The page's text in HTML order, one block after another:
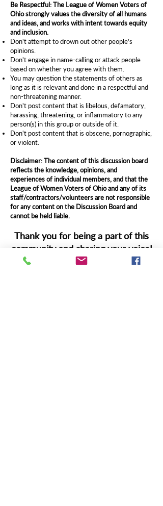
Be Respectful: The League of Women Voters of
Ohio strongly values the diversity of all humans
and ideas, and works with intent towards equity
and inclusion.
Don't attempt to drown out other people's
opinions.
Don't engage in name-calling or attack people
based on whether you agree with them.
You may question the statements of others as
long as it is relevant and done in a respectful and
non-threatening manner.
Don't post content that is libelous, defamatory,
harassing, threatening, or inflammatory to any
person(s) in this group or outside of it.
Don't post content that is obscene, pornographic,
or violent.
Disclaimer: The content of this discussion board
reflects the knowledge, opinions, and
experiences of individual members, and that the
League of Women Voters of Ohio and any of its
staff/contractors/volunteers are not responsible
for any content on the Discussion Board and
cannot be held liable.
Thank you for being a part of this
community and sharing your voice!